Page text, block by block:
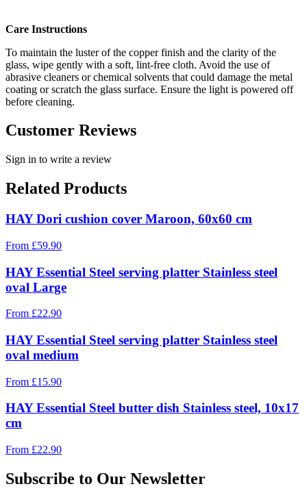
Care Instructions
To maintain the luster of the copper finish and the clarity of the
glass, wipe gently with a soft, lint-free cloth. Avoid the use of
abrasive cleaners or chemical solvents that could damage the metal
coating or scratch the glass surface. Ensure the light is powered off
before cleaning.
Customer Reviews
Sign in to write a review
Related Products
HAY Dori cushion cover Maroon, 60x60 cm
From £59.90
HAY Essential Steel serving platter Stainless steel
oval Large
From £22.90
HAY Essential Steel serving platter Stainless steel
oval medium
From £15.90
HAY Essential Steel butter dish Stainless steel, 10x17
cm
From £22.90
Subscribe to Our Newsletter